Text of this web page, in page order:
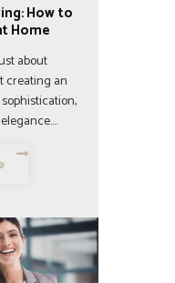
How to
Home
about
creating an